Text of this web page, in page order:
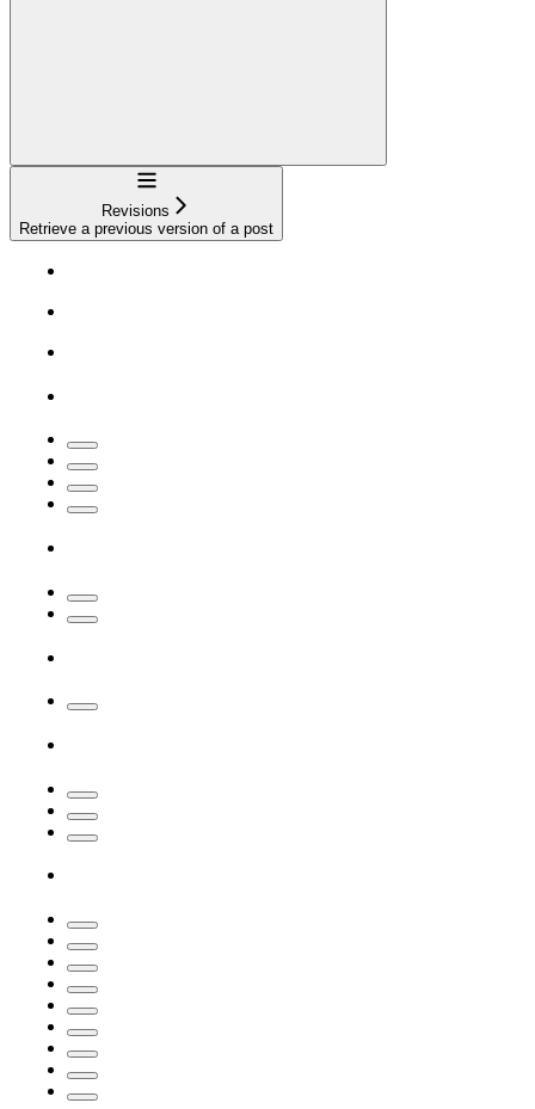
Navigation
Revisions
Retrieve a previous version of a post